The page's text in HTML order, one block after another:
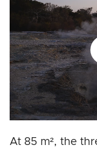
At 85 m², the